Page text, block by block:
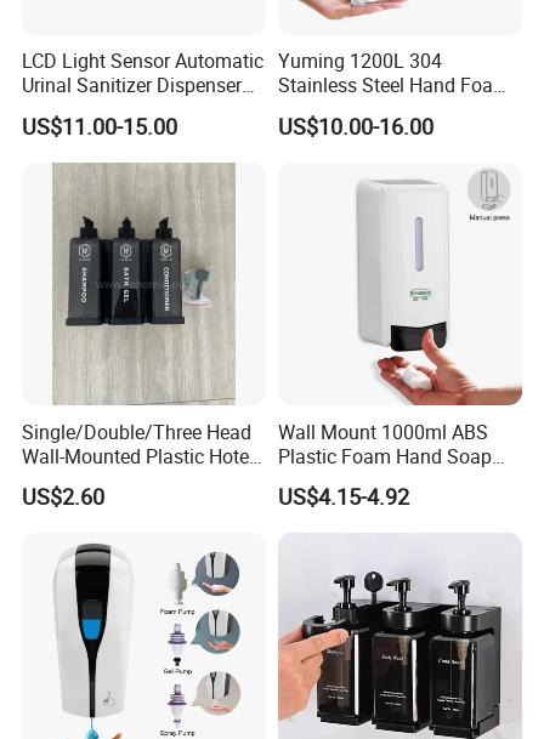
A: All of our products have one year warranty.
Q: What certification your product have?
A: We have passed the CE,CCC.
Q: What is the delivery date?
A: In stock:
1-
days after receive payment; Out of stock: 15-30
Q: Do you accept OEM/ODM or sample order?
A: Yes, we accept both OEM/ODM and sample order.
Q: What are your terms of payment?
A: T/T, Bank Transfer and Paypal
LCD Light Sensor Automatic
Urinal Sanitizer Dispenser
for Toilet
US$11.00-15.00
Yuming 1200L 304
Stainless Steel Hand Foam
Soap Dispenser Top Quality
US$10.00-16.00
Single/Double/Three Head
Wall-Mounted Plastic Hotel
Soap Dispenser, Fast
Shipping, Custom Logo
US$2.60
Wall Mount 1000ml ABS
Plastic Foam Hand Soap
Dispenser
US$4.15-4.92